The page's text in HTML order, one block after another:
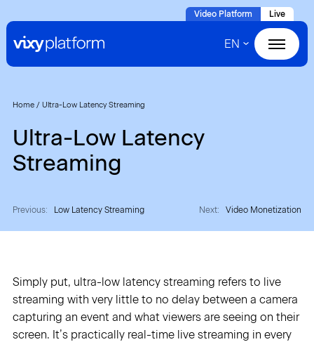
hoofdinhoud
Home
Video Platform Live
EN
Solutions
Contact
Home/ Ultra-Low Latency Streaming
Ultra-Low Latency
Streaming
Previous: Low Latency Streaming Next: Video Monetization
Simply put, ultra-low latency streaming refers to live
streaming with very little to no delay between a camera
capturing an event and what viewers are seeing on their
screen. It’s practically real-time live streaming in every